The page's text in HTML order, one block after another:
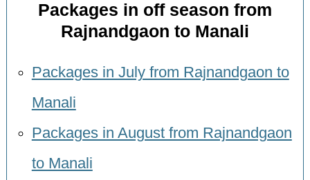
Packages in off season from
Rajnandgaon to Manali
Packages in July from Rajnandgaon to
Manali
Packages in August from Rajnandgaon
to Manali